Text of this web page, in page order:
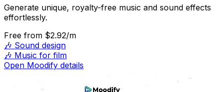
Generate unique, royalty-free music and sound effects
effortlessly.
Free from $2.92/m
🎶 Sound design
🎶 Music for film
Open Moodify details